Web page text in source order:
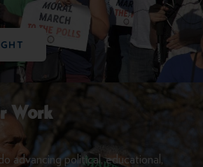
Work
advancing political, educational,